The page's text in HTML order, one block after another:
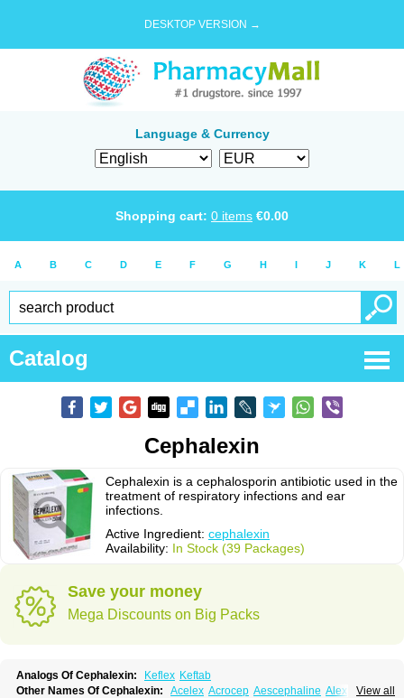
DESKTOP VERSION →
Language & Currency
Shopping cart: 0 items €0.00
A B C D E F G H I J K L
Catalog
Cephalexin
Cephalexin is a cephalosporin antibiotic used in the
treatment of respiratory infections and ear
infections.
Active Ingredient: cephalexin
Availability: In Stock (39 Packages)
Save your money
Mega Discounts on Big Packs
Analogs Of Cephalexin: Keflex Keftab
View all
Other Names Of Cephalexin: Acelex Acrocep Aescephaline Alexcef